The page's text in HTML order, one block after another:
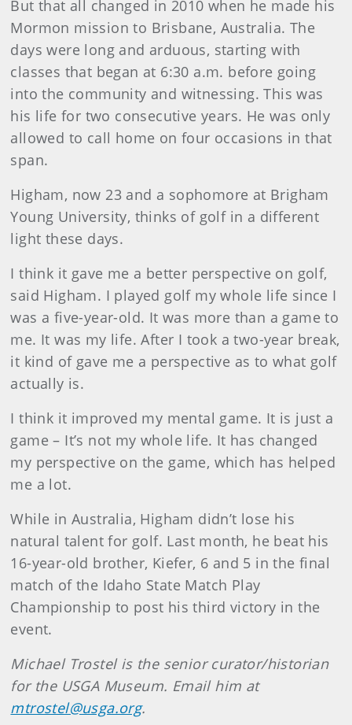
But that all changed in 2010 when he made his
Mormon mission to Brisbane, Australia. The
days were long and arduous, starting with
classes that began at 6:30 a.m. before going
into the community and witnessing. This was
his life for two consecutive years. He was only
allowed to call home on four occasions in that
span.
Higham, now 23 and a sophomore at Brigham
Young University, thinks of golf in a different
light these days.
I think it gave me a better perspective on golf,
said Higham. I played golf my whole life since I
was a five-year-old. It was more than a game to
me. It was my life. After I took a two-year break,
it kind of gave me a perspective as to what golf
actually is.
I think it improved my mental game. It is just a
game – It’s not my whole life. It has changed
my perspective on the game, which has helped
me a lot.
While in Australia, Higham didn’t lose his
natural talent for golf. Last month, he beat his
16-year-old brother, Kiefer, 6 and 5 in the final
match of the Idaho State Match Play
Championship to post his third victory in the
event.
Michael Trostel is the senior curator/historian
for the USGA Museum. Email him at
mtrostel@usga.org.